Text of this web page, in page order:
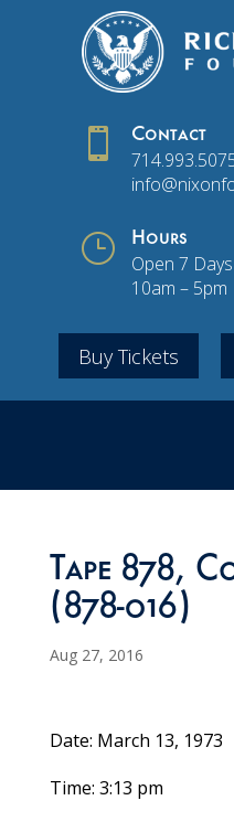
 Contact
} Hours
Open 7
10am – 5pm
Buy Tickets
Tape 878,
(878-016)
Aug 27, 2016
Date: March 13, 1973
Time: 3:13 pm